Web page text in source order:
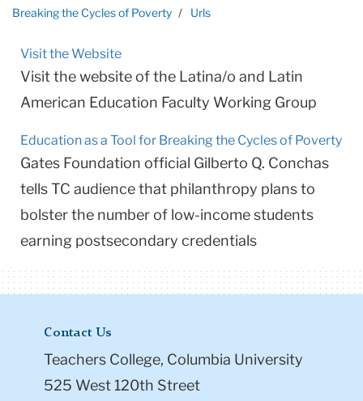
content
Homepage
Breaking the Cycles of Poverty
Urls
Visit the Website
Visit the website of the Latina/o and Latin
American Education Faculty Working Group
Education as a Tool for Breaking the Cycles of Poverty
Gates Foundation official Gilberto Q. Conchas
tells TC audience that philanthropy plans to
bolster the number of low-income students
earning postsecondary credentials
Contact Us
Teachers College, Columbia University
525 West 120th Street